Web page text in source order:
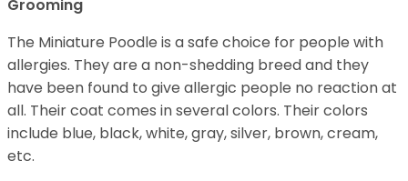
Grooming
The Miniature Poodle is a safe choice for people with
allergies. They are a non-shedding breed and they
have been found to give allergic people no reaction at
all. Their coat comes in several colors. Their colors
include blue, black, white, gray, silver, brown, cream,
etc.